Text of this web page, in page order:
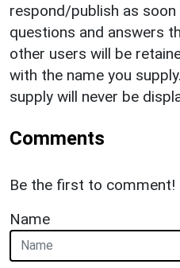
respond/publish as
questions and answers
other users will be
with the name you
supply will never be
Comments
Be the first to comment!
Name